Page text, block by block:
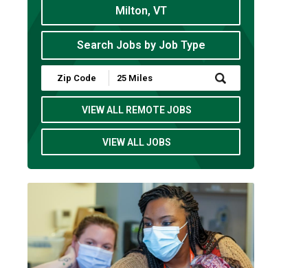
Milton, VT
Search Jobs by Job Type
Submit
Zip
Code
Radius
Search
VIEW ALL REMOTE JOBS
VIEW ALL JOBS